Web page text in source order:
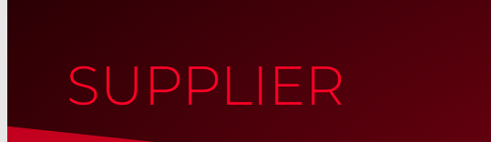
SUPPLIER